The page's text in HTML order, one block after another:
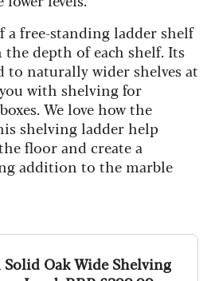
a free-standing ladder shelf
depth of each shelf. Its
to naturally wider shelves at
with shelving for
We love how the
shelving ladder help
floor and create a
addition to the marble
Oak Wide Shelving